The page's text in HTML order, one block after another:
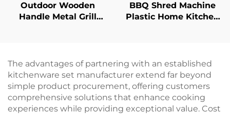
Outdoor Wooden
Handle Metal Grill
Camping BBQ Tool
BBQ Shred Machine
Plastic Home Kitchen
Multifunctional
Durable Eco-Friendly
The advantages of partnering with an established
kitchenware set manufacturer extend far beyond
simple product procurement, offering customers
comprehensive solutions that enhance cooking
experiences while providing exceptional value. Cost